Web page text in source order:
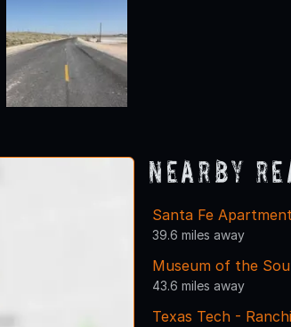
Nearby
Santa Fe
39.6 miles away
Museum of the
43.6 miles away
Texas Tech -